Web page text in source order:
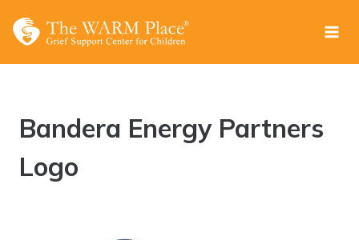
Bandera Energy Partners
Logo